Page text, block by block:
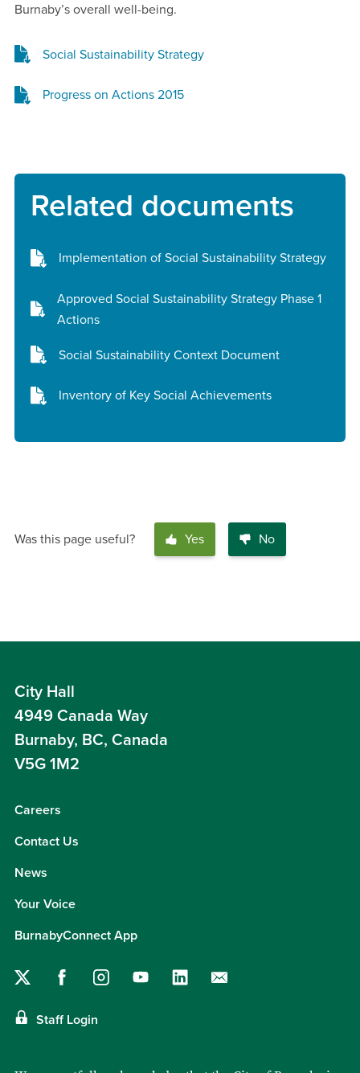
Burnaby’s overall well-being.
Social Sustainability Strategy
Progress on Actions 2015
Related documents
Implementation of Social Sustainability Strategy
Approved Social Sustainability Strategy Phase 1
Actions
Social Sustainability Context Document
Inventory of Key Social Achievements
Was this page useful? Yes No
City Hall
4949 Canada Way
Burnaby, BC, Canada
V5G 1M2
Careers
Contact Us
News
Your Voice
BurnabyConnect App
Staff Login